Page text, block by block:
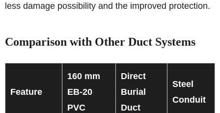
less damage possibility and the improved protection.
Comparison with Other Duct Systems
Feature
160 mm
EB‑20
PVC
Direct
Burial
Duct
Steel
Conduit